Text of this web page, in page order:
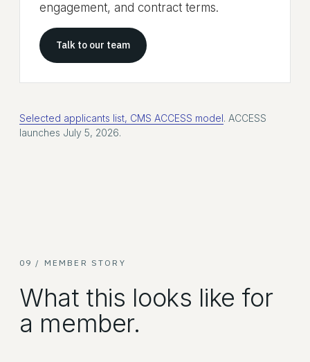
engagement, and contract terms.
Talk to our team
Selected applicants list, CMS ACCESS model. ACCESS
launches July 5, 2026.
09 / MEMBER STORY
What this looks like for
a member.